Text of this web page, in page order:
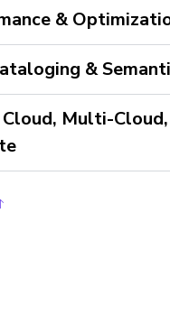
&
&
Multi-